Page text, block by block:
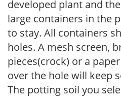
developed plant and
large containers in the
to stay. All containers
holes. A mesh screen,
pieces(crock) or a
over the hole will keep
The potting soil you